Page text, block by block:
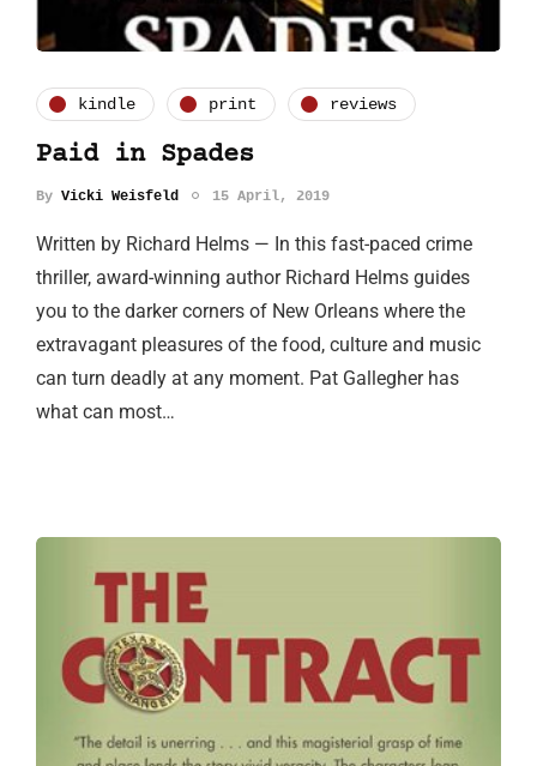
kindle print reviews
Paid in Spades
By Vicki Weisfeld 15 April, 2019
Written by Richard Helms — In this fast-paced crime
thriller, award-winning author Richard Helms guides
you to the darker corners of New Orleans where the
extravagant pleasures of the food, culture and music
can turn deadly at any moment. Pat Gallegher has
what can most…